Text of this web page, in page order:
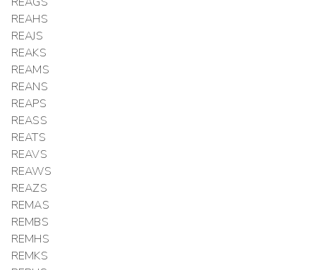
REAHS
REAJS
REAKS
REAMS
REANS
REAPS
REASS
REATS
REAVS
REAWS
REAZS
REMAS
REMBS
REMHS
REMKS